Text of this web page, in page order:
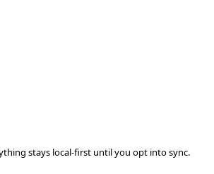
stays local-first until you opt into sync.